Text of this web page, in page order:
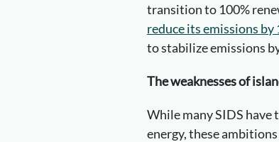
transition to 100%
reduce its emissions by
to stabilize emissions
The weaknesses of
While many SIDS
energy, these